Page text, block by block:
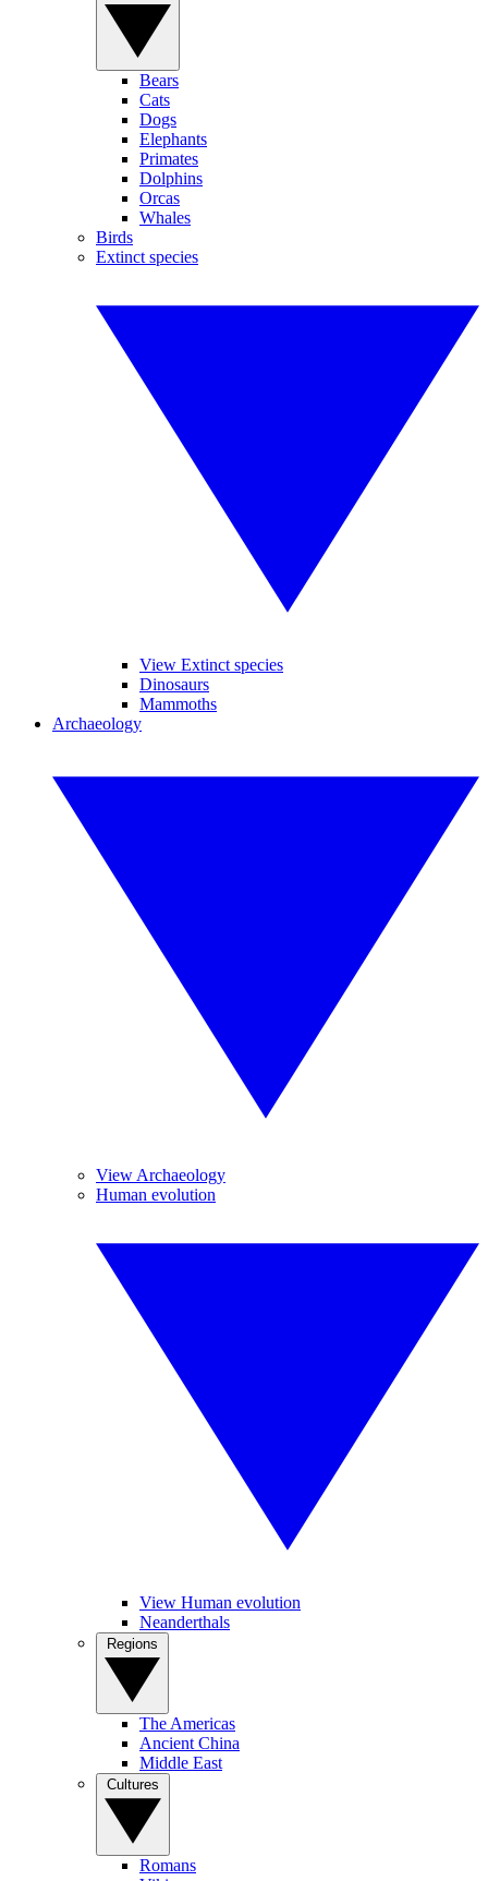
Bears
Cats
Dogs
Elephants
Primates
Dolphins
Orcas
Whales
Birds
Extinct species
View Extinct species
Dinosaurs
Mammoths
Archaeology
View Archaeology
Human evolution
View Human evolution
Neanderthals
The Americas
Ancient China
Middle East
Romans